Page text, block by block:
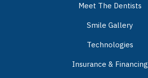
Meet The Dentists
Smile Gallery
Technologies
Insurance & Financing